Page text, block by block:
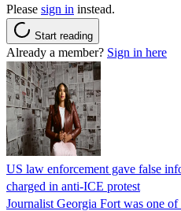
Please sign in instead.
Start reading
Already a member? Sign in here
US law enforcement gave false
charged in anti-ICE protest
Journalist Georgia Fort was one